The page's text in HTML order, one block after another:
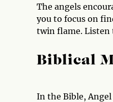
The angels
you to focus on
twin flame.
Biblical
In the Bible,